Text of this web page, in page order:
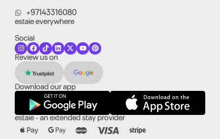
+97143316080
estaie everywhere
Social
Review us on
Download our app
estaie - an extended stay provider